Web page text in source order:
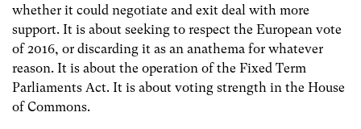
whether it could negotiate and exit deal with more
support. It is about seeking to respect the European vote
of 2016, or discarding it as an anathema for whatever
reason. It is about the operation of the Fixed Term
Parliaments Act. It is about voting strength in the House
of Commons.